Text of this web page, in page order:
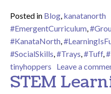
Posted in Blog, kanatanorth
#EmergentCurriculum,
#KanataNorth,
#SocialSkills,#Trays,#Tuff,
tinyhoppers
Leave a
STEM